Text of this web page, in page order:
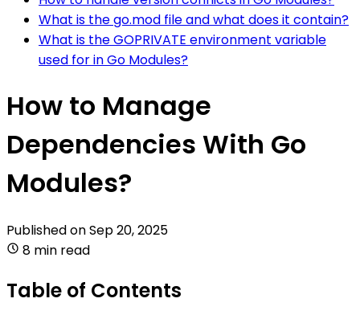
What is the go.mod file and what does it contain?
What is the GOPRIVATE environment variable
used for in Go Modules?
How to Manage
Dependencies With Go
Modules?
Published onSep 20, 2025
8 min read
Table of Contents